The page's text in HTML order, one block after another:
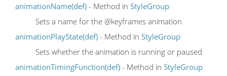
animationName(def) - Method in StyleGroup
Sets a name for the @keyframes animation
animationPlayState(def) - Method in StyleGroup
Sets whether the animation is running or paused
animationTimingFunction(def) - Method in StyleGroup